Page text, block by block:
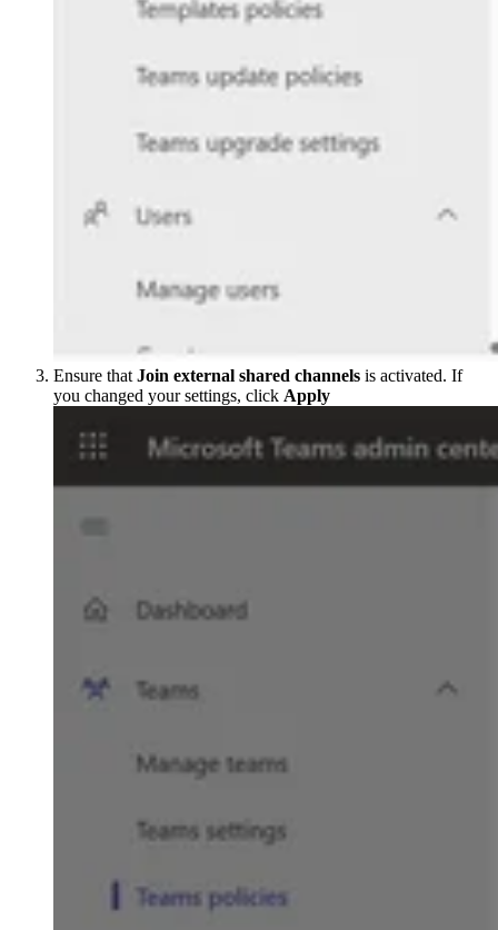
Ensure that Join external shared channels is activated. If
you changed your settings, click Apply